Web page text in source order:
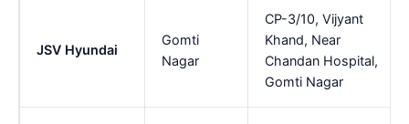
JSV Hyundai
Gomti
Nagar
CP-3/10, Vijyant
Khand, Near
Chandan Hospital,
Gomti Nagar